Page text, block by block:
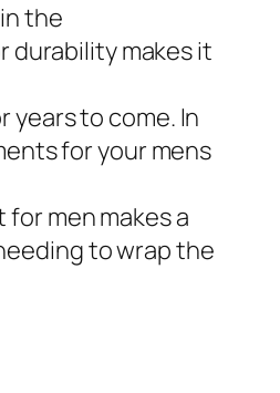
the
durability makes it
to come. In
for your mens
men makes a
to wrap the